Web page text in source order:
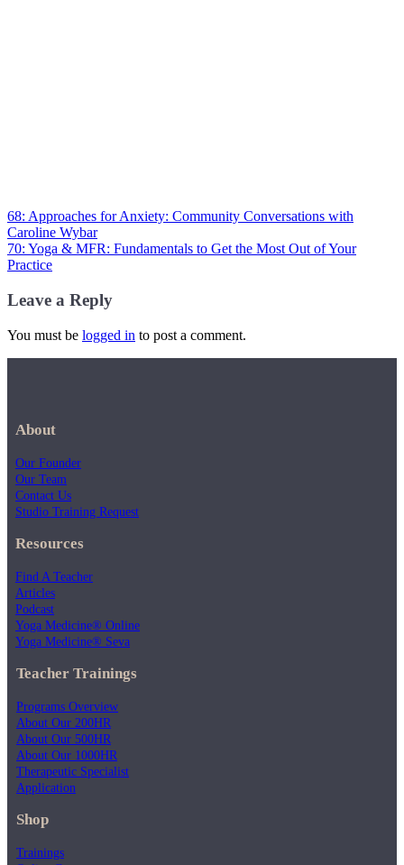
68: Approaches for Anxiety: Community Conversations with
Caroline Wybar
70: Yoga & MFR: Fundamentals to Get the Most Out of Your
Practice
Leave a Reply
You must be logged in to post a comment.
About
Our Founder
Our Team
Contact Us
Studio Training Request
Resources
Find A Teacher
Articles
Podcast
Yoga Medicine® Online
Yoga Medicine® Seva
Teacher Trainings
Programs Overview
About Our 200HR
About Our 500HR
About Our 1000HR
Therapeutic Specialist
Application
Shop
Trainings